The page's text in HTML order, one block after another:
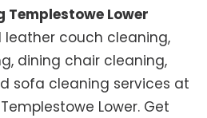
Templestowe Lower
leather couch cleaning,
dining chair cleaning,
sofa cleaning services at
Lower. Get